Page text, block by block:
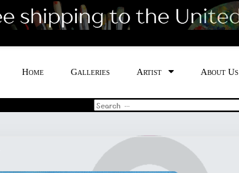
Home Galleries Artist About Us
Search